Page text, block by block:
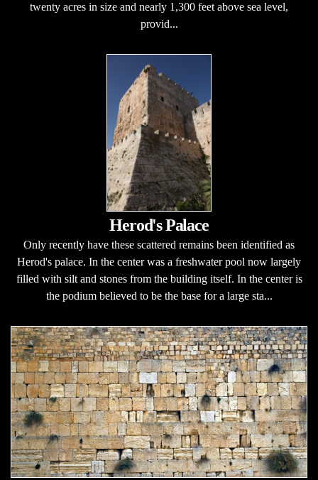
twenty acres in size and nearly 1,300 feet above sea level,
provid...
Herod's Palace
Only recently have these scattered remains been identified as
Herod's palace. In the center was a freshwater pool now largely
filled with silt and stones from the building itself. In the center is
the podium believed to be the base for a large sta...